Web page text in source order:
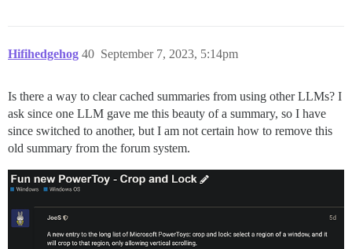
Hifihedgehog September 7, 2023, 5:14pm
40
Is there a way to clear cached summaries from using other LLMs? I
ask since one LLM gave me this beauty of a summary, so I have
since switched to another, but I am not certain how to remove this
old summary from the forum system.